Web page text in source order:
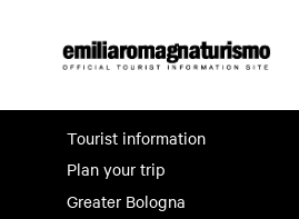
Tourist information
Plan your trip
Greater Bologna